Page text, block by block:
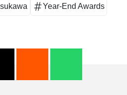
Year-End Awards